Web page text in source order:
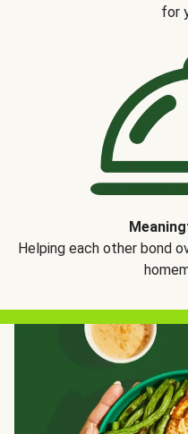
for
Helping each other bond